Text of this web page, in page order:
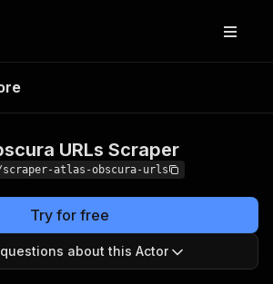
URLs
URLs Scraper
scraper-atlas-obscura-urls
Try for free
about this Actor